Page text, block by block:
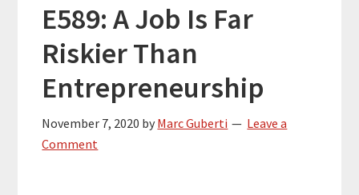
E589: A Job Is Far
Riskier Than
Entrepreneurship
November 7, 2020 by Marc Guberti
Leave a
Comment